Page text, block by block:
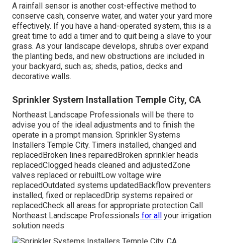
A rainfall sensor is another cost-effective method to
conserve cash, conserve water, and water your yard more
effectively. If you have a hand-operated system, this is a
great time to add a timer and to quit being a slave to your
grass. As your landscape develops, shrubs over expand
the planting beds, and new obstructions are included in
your backyard, such as; sheds, patios, decks and
decorative walls.
Sprinkler System Installation Temple City, CA
Northeast Landscape Professionals will be there to
advise you of the ideal adjustments and to finish the
operate in a prompt mansion. Sprinkler Systems
Installers Temple City. Timers installed, changed and
replacedBroken lines repairedBroken sprinkler heads
replacedClogged heads cleaned and adjustedZone
valves replaced or rebuiltLow voltage wire
replacedOutdated systems updatedBackflow preventers
installed, fixed or replacedDrip systems repaired or
replacedCheck all areas for appropriate protection Call
Northeast Landscape Professionals for all your irrigation
solution needs